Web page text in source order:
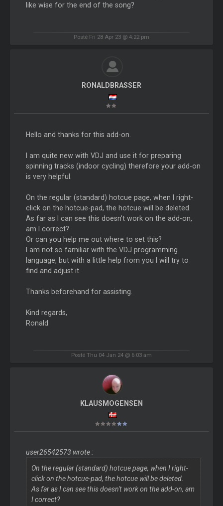
like wise for the end of the song?
Posté Fri 28 Apr 23 @ 4:22 pm
RONALDBRASSER
Hello and thanks for this add-on.
I am quite new with VDJ and use it for preparing
spinning tracks (indoor cycling) therefore your add-on
is very helpful.
On the regular (standard) hotcue page, when I right-
click on the hotcue-pad, the hotcue will be deleted.
As far as I can see this doesn't work on the add-on,
am I correct?
Or can you help me out where to set this?
I am not so familiar with the VDJ programming
language, but with a little help from you I will try to
find and adjust it.
Thanks beforehand for assisting.
Kind regards,
Ronald
Posté Thu 04 Jan 24 @ 6:03 am
KLAUSMOGENSEN
user26542573 wrote :
On the regular (standard) hotcue page, when I right-
click on the hotcue-pad, the hotcue will be deleted.
As far as I can see this doesn't work on the add-on, am
I correct?